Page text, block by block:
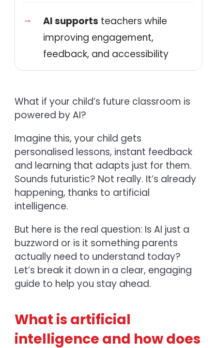
AI supports teachers while
improving engagement,
feedback, and accessibility
What if your child’s future classroom is
powered by AI?
Imagine this, your child gets
personalised lessons, instant feedback
and learning that adapts just for them.
Sounds futuristic? Not really. It’s already
happening, thanks to artificial
intelligence.
But here is the real question: Is AI just a
buzzword or is it something parents
actually need to understand today?
Let’s break it down in a clear, engaging
guide to help you stay ahead.
What is artificial
intelligence and how does